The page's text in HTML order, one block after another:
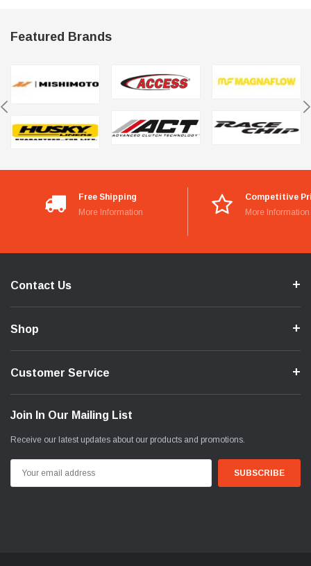
Featured Brands
Free Shipping
More Information
Competitive
More Information
Contact Us
Shop
Customer Service
Join In Our Mailing List
Receive our latest updates about our products and promotions.
Address